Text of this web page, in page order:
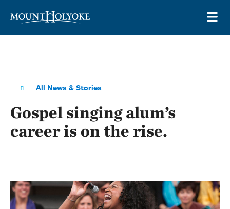
All News & Stories
Gospel singing alum’s
career is on the rise.